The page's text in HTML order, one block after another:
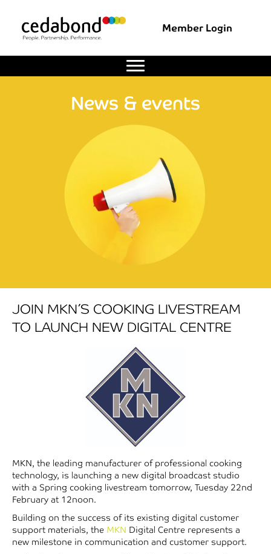
Member Login
News & events
JOIN MKN’S COOKING LIVESTREAM
TO LAUNCH NEW DIGITAL CENTRE
MKN, the leading manufacturer of professional cooking
technology, is launching a new digital broadcast studio
with a Spring cooking livestream tomorrow, Tuesday 22nd
February at 12noon.
Building on the success of its existing digital customer
support materials, the MKN Digital Centre represents a
new milestone in communication and customer support.